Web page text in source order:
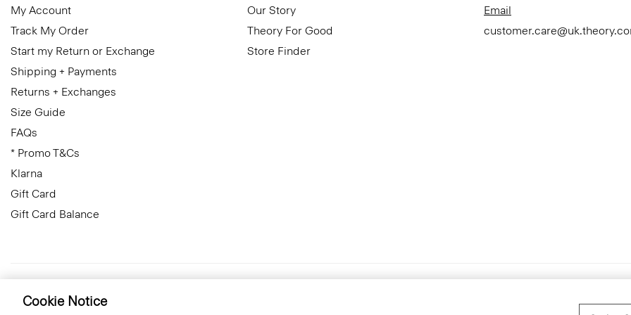
My Account
Track My Order
Start my Return or Exchange
Shipping + Payments
Returns + Exchanges
Size Guide
FAQs
* Promo T&Cs
Klarna
Gift Card
Gift Card Balance
Our Story
Theory For Good
Store Finder
Email
Cookie Notice